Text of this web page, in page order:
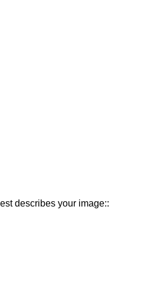
describes your image::